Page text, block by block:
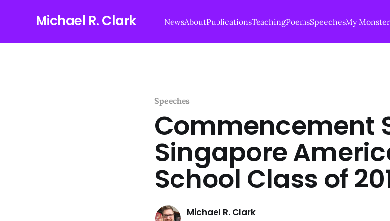
Michael R. Clark NewsAboutPublicationsTeachingPoemsSpeechesMy
Speeches
Commencement
Singapore
School Class of
Michael R. Clark